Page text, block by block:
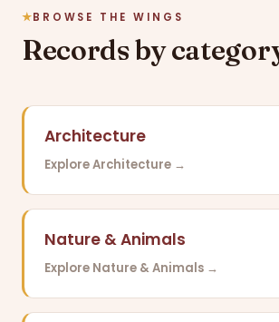
BROWSE THE WINGS
Records by
Architecture
Explore Architecture →
Nature & Animals
Explore Nature & Animals →